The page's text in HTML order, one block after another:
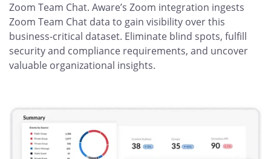
Zoom Team Chat. Aware’s Zoom integration ingests
Zoom Team Chat data to gain visibility over this
business-critical dataset. Eliminate blind spots, fulfill
security and compliance requirements, and uncover
valuable organizational insights.